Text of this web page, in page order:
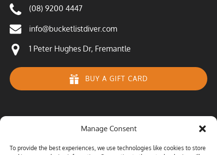
Manage Consent
To provide the best experiences, we use technologies like cookies to store
(08) 9200 4447
info@bucketlistdiver.com
1 Peter Hughes Dr, Fremantle
BUY A GIFT CARD